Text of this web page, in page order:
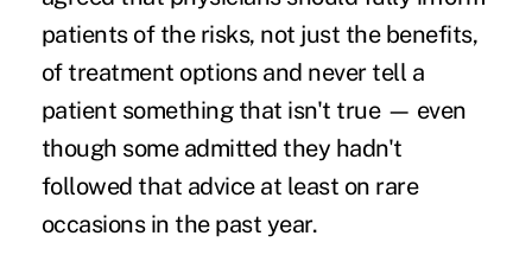
patients of the risks, not just the benefits,
of treatment options and never tell a
patient something that isn't true — even
though some admitted they hadn't
followed that advice at least on rare
occasions in the past year.